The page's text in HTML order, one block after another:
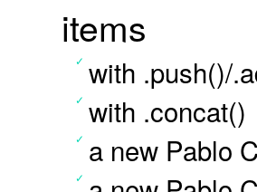
items
with .push()/
with .concat()
a new Pablo